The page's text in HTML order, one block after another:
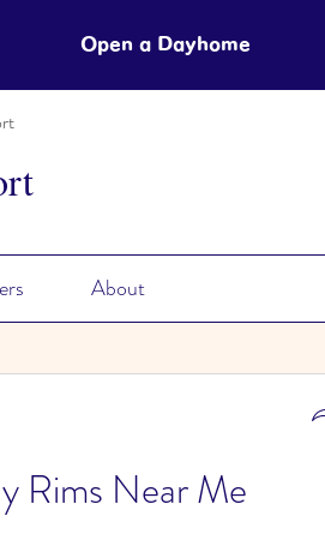
Open a Dayhome
About
Rims Near Me